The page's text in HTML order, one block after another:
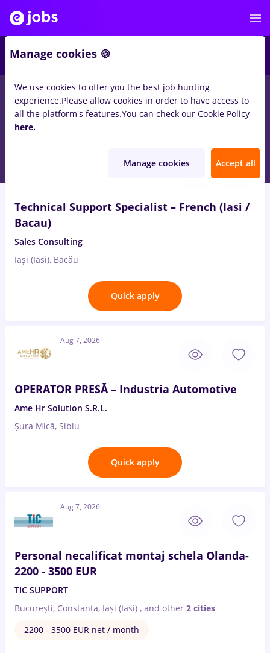
Salaries Full time Part time No experience
2737jobs
Technical Support Specialist – French (Iasi /
Bacau)
Sales Consulting
Iași (Iasi), Bacău
Quick apply
Aug 7, 2026
OPERATOR PRESĂ – Industria Automotive
Ame Hr Solution S.R.L.
Șura Mică, Sibiu
Quick apply
Aug 7, 2026
Personal necalificat montaj schela Olanda-
2200 - 3500 EUR
TIC SUPPORT
București, Constanța, Iași (Iasi) , and other 2 cities
2200 - 3500 EUR net / month
Manage cookies 🍪
We use cookies to offer you the best job hunting
experience.Please allow cookies in order to have access to
all the platform's features.You can check our Cookie Policy
here.
Manage cookies Accept all